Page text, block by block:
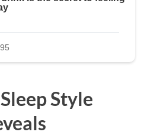
Style